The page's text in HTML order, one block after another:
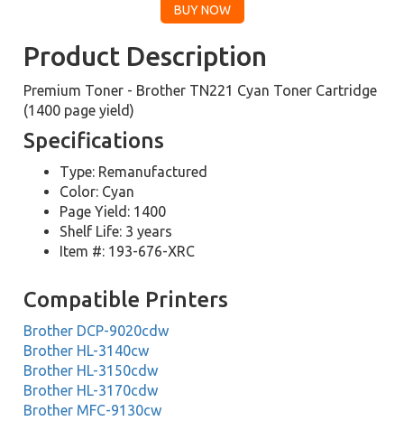
Product Description
Premium Toner - Brother TN221 Cyan Toner Cartridge
(1400 page yield)
Specifications
Type: Remanufactured
Color: Cyan
Page Yield: 1400
Shelf Life: 3 years
Item #: 193-676-XRC
Compatible Printers
Brother DCP-9020cdw
Brother HL-3140cw
Brother HL-3150cdw
Brother HL-3170cdw
Brother MFC-9130cw